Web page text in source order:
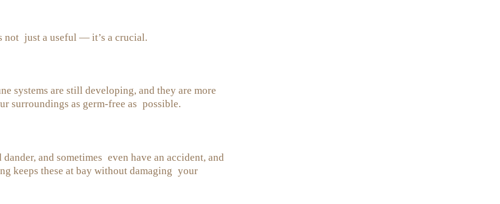
not just a useful — it’s a crucial.
systems are still developing, and they are more
surroundings as germ-free as possible.
and sometimes even have an accident, and
keeps these at bay without damaging your